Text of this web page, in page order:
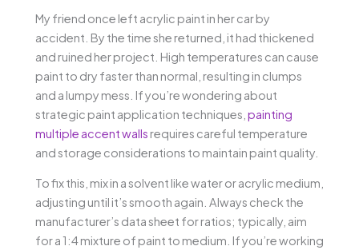
My friend once left acrylic paint in her car by
accident. By the time she returned, it had thickened
and ruined her project. High temperatures can cause
paint to dry faster than normal, resulting in clumps
and a lumpy mess. If you’re wondering about
strategic paint application techniques, painting
multiple accent walls requires careful temperature
and storage considerations to maintain paint quality.
To fix this, mix in a solvent like water or acrylic medium,
adjusting until it’s smooth again. Always check the
manufacturer’s data sheet for ratios; typically, aim
for a 1:4 mixture of paint to medium. If you’re working